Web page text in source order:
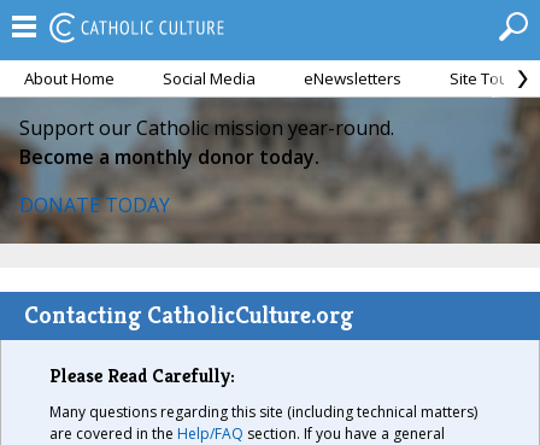
About Home Social Media eNewsletters Site Tour
Support our Catholic mission year-round.
Become a monthly donor today.
DONATE TODAY
Contacting CatholicCulture.org
Please Read Carefully:
Many questions regarding this site (including technical matters)
are covered in the Help/FAQ section. If you have a general